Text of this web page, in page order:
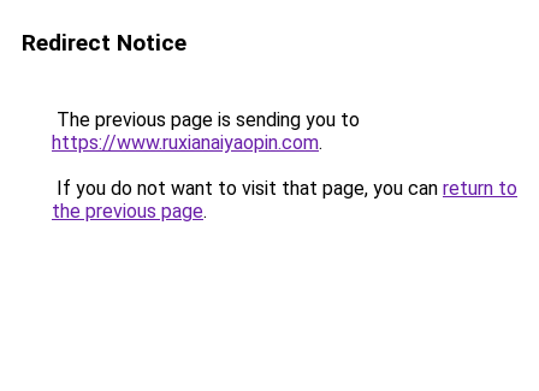
Redirect Notice
The previous page is sending you to
https://www.ruxianaiyaopin.com.
If you do not want to visit that page, you can return to
the previous page.